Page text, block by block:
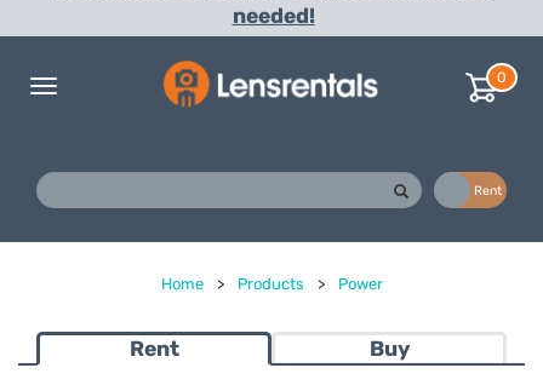
needed!
Toggle
0
Rent
Home > Products > Power
Rent Buy